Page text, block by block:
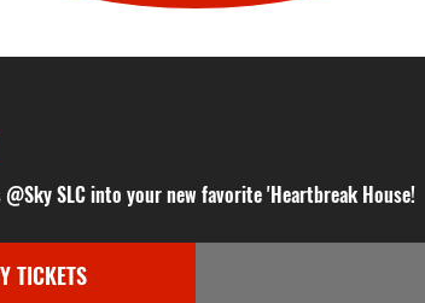
SLC into your new favorite 'Heartbreak House!
TICKETS